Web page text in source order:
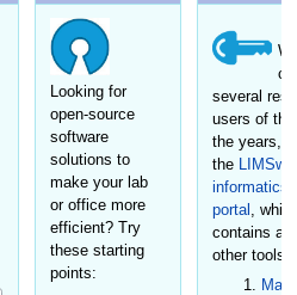
Looking for
open-source
software
solutions to
make your lab
or office more
efficient? Try
these starting
points:
several
users of
the years,
the
informatics
portal
,
contains
other tools: